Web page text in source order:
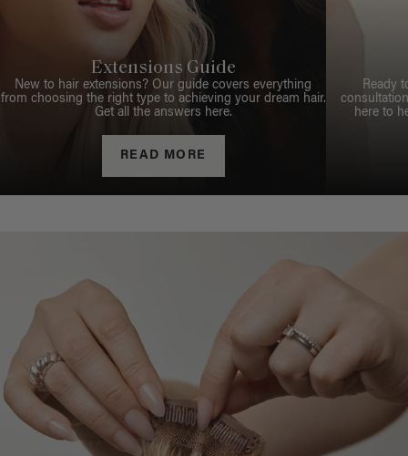
Extensions Guide
New to hair extensions? Our guide covers everything
from choosing the right type to achieving your dream hair.
Get all the answers here.
READ MORE
Ready
here to